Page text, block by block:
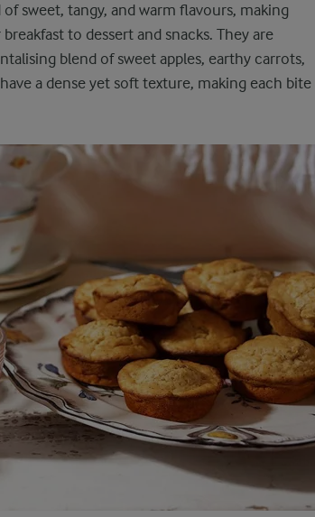
sweet, tangy, and warm flavours, making
to dessert and snacks. They are
blend of sweet apples, earthy carrots,
a dense yet soft texture, making each bite